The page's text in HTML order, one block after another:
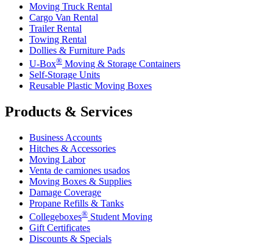
Moving Truck Rental
Cargo Van Rental
Trailer Rental
Towing Rental
Dollies & Furniture Pads
U-Box® Moving & Storage Containers
Self-Storage Units
Reusable Plastic Moving Boxes
Products & Services
Business Accounts
Hitches & Accessories
Moving Labor
Venta de camiones usados
Moving Boxes & Supplies
Damage Coverage
Propane Refills & Tanks
Collegeboxes® Student Moving
Gift Certificates
Discounts & Specials